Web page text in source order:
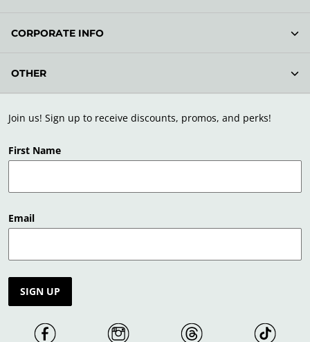
Join us! Sign up to receive discounts, promos, and perks!
First Name
Email
SIGN UP
CORPORATE INFO
OTHER